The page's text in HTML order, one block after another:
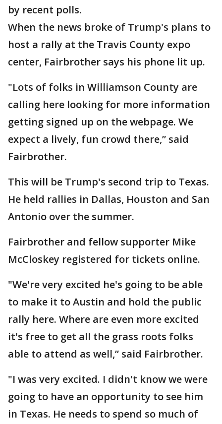
by recent polls.
When the news broke of Trump's plans to
host a rally at the Travis County expo
center, Fairbrother says his phone lit up.
"Lots of folks in Williamson County are
calling here looking for more information
getting signed up on the webpage. We
expect a lively, fun crowd there,” said
Fairbrother.
This will be Trump's second trip to Texas.
He held rallies in Dallas, Houston and San
Antonio over the summer.
Fairbrother and fellow supporter Mike
McCloskey registered for tickets online.
"We're very excited he's going to be able
to make it to Austin and hold the public
rally here. Where are even more excited
it's free to get all the grass roots folks
able to attend as well,” said Fairbrother.
"I was very excited. I didn't know we were
going to have an opportunity to see him
in Texas. He needs to spend so much of